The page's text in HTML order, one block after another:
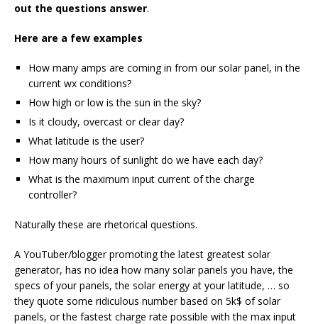
out the questions answer.
Here are a few examples
How many amps are coming in from our solar panel, in the
current wx conditions?
How high or low is the sun in the sky?
Is it cloudy, overcast or clear day?
What latitude is the user?
How many hours of sunlight do we have each day?
What is the maximum input current of the charge
controller?
Naturally these are rhetorical questions.
A YouTuber/blogger promoting the latest greatest solar
generator, has no idea how many solar panels you have, the
specs of your panels, the solar energy at your latitude, … so
they quote some ridiculous number based on 5k$ of solar
panels, or the fastest charge rate possible with the max input